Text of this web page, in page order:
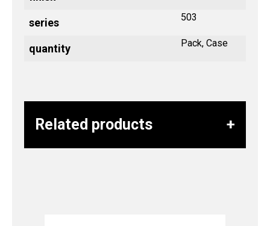
series 503
quantity Pack, Case
Related products